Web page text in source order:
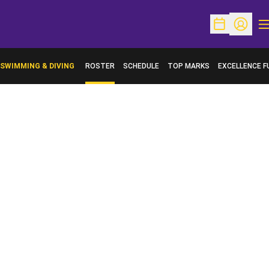
OpenOpen
SWIMMING & DIVING ROSTER SCHEDULE TOP MARKS EXCELLENCE
OPENS IN A